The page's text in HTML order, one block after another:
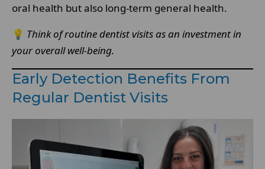
oral health but also long-term general health.
💡 Think of routine dentist visits as an investment in
your overall well-being.
Early Detection Benefits From
Regular Dentist Visits